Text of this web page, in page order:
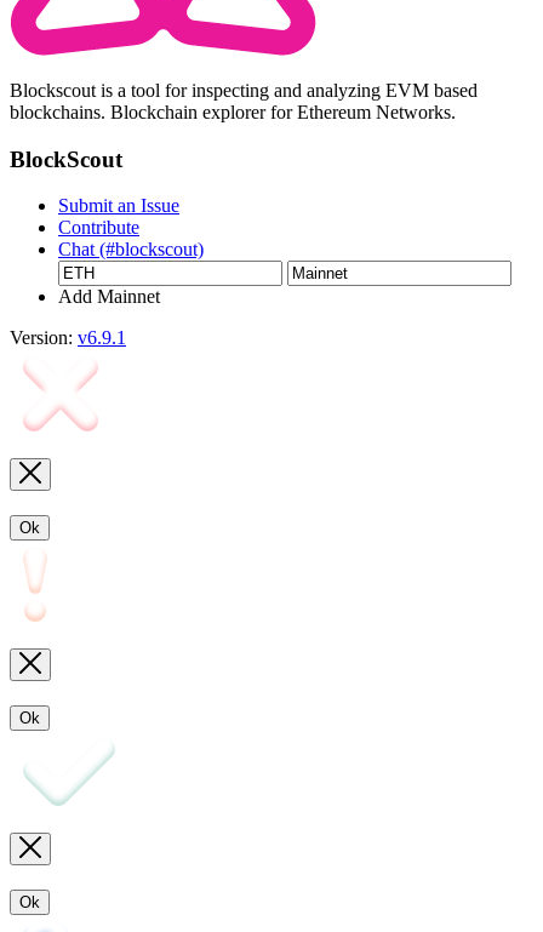
Blockscout is a tool for inspecting and analyzing EVM based
blockchains. Blockchain explorer for Ethereum Networks.
BlockScout
Submit an Issue
Contribute
Chat (#blockscout)
Add Mainnet
Version: v6.9.1
Ok
Ok
Ok